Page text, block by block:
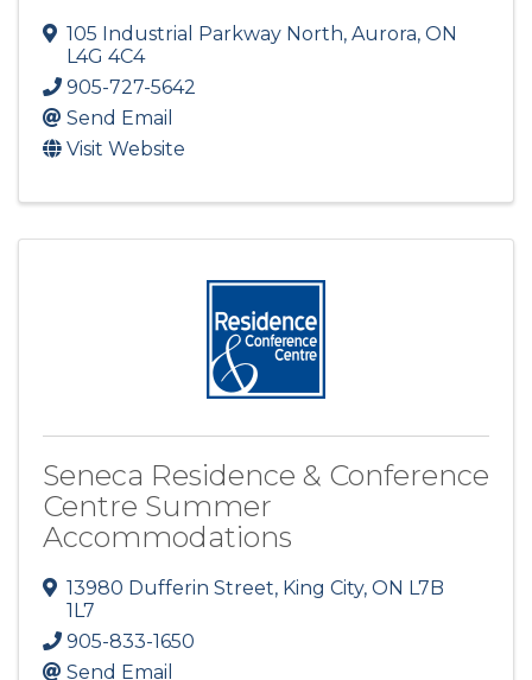
105 Industrial Parkway North, Aurora, ON
L4G 4C4
905-727-5642
Send Email
Visit Website
Seneca Residence & Conference
Centre Summer
Accommodations
13980 Dufferin Street, King City, ON L7B
1L7
905-833-1650
Send Email